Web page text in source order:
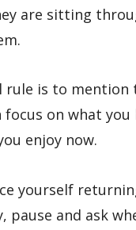
are sitting
rule is to mention
focus on what you
enjoy now.
yourself
pause and ask